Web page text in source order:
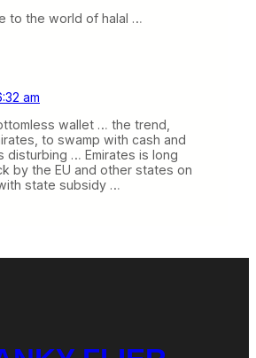
to the world of halal …
am
wallet … the trend,
to swamp with cash and
disturbing … Emirates is long
by the EU and other states on
state subsidy …